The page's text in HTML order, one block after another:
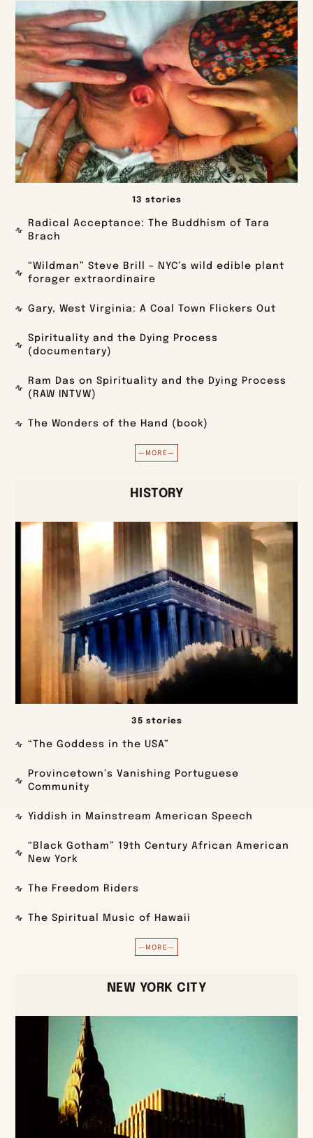
13 stories
Radical Acceptance: The Buddhism of Tara
Brach
“Wildman” Steve Brill – NYC’s wild edible plant
forager extraordinaire
Gary, West Virginia: A Coal Town Flickers Out
Spirituality and the Dying Process
(documentary)
Ram Das on Spirituality and the Dying Process
(RAW INTVW)
The Wonders of the Hand (book)
—MORE—
HISTORY
35 stories
“The Goddess in the USA”
Provincetown’s Vanishing Portuguese
Community
Yiddish in Mainstream American Speech
“Black Gotham” 19th Century African American
New York
The Freedom Riders
The Spiritual Music of Hawaii
—MORE—
NEW YORK CITY